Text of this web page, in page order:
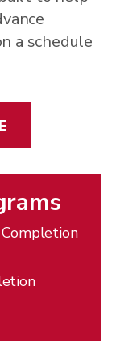
a schedule
Completion